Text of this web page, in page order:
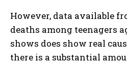
However, data available
deaths among teenagers
shows does show real
there is a substantial